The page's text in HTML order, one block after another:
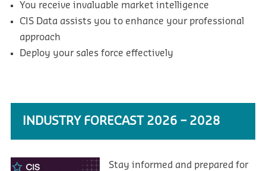
You receive invaluable market intelligence
CIS Data assists you to enhance your professional
approach
Deploy your sales force effectively
INDUSTRY FORECAST 2026 – 2028
Stay informed and prepared for